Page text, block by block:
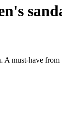
must-have from